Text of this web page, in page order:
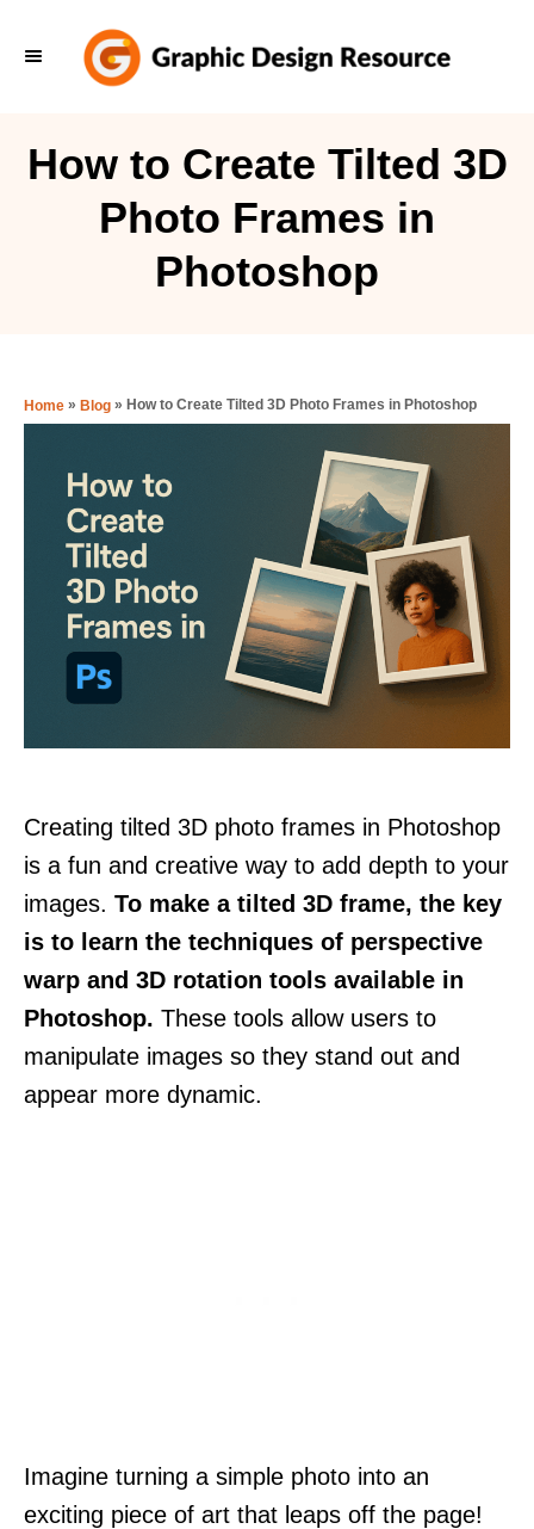
How to Create Tilted 3D
Photo Frames in
Photoshop
Home » Blog » How to Create Tilted 3D Photo Frames in Photoshop
Creating tilted 3D photo frames in Photoshop
is a fun and creative way to add depth to your
images. To make a tilted 3D frame, the key
is to learn the techniques of perspective
warp and 3D rotation tools available in
Photoshop. These tools allow users to
manipulate images so they stand out and
appear more dynamic.
Imagine turning a simple photo into an
exciting piece of art that leaps off the page!